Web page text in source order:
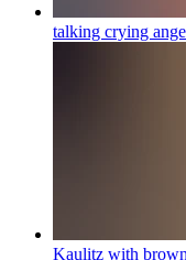
talking crying
Kaulitz with